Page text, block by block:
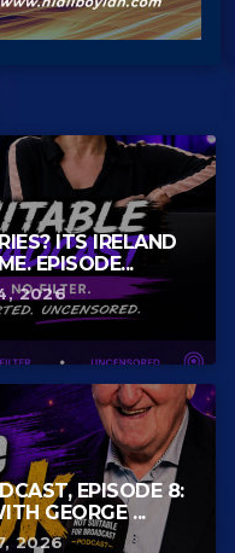
ITS IRELAND
EPISODE...
2026
EPISODE 8:
GEORGE ...
2026